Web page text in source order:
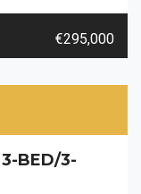
€295,000
3-BED/3-